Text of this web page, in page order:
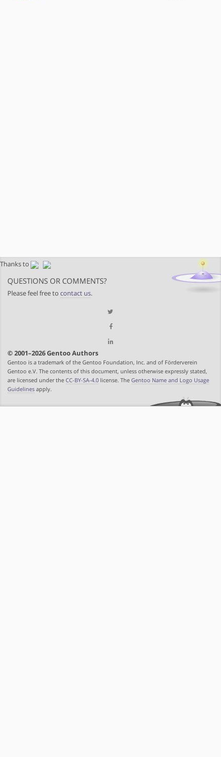
Thanks to
QUESTIONS OR COMMENTS?
Please feel free to contact us.
© 2001–2026 Gentoo Authors
Gentoo is a trademark of the Gentoo Foundation, Inc. and of Förderverein
Gentoo e.V. The contents of this document, unless otherwise expressly stated,
are licensed under the CC-BY-SA-4.0 license. The Gentoo Name and Logo Usage
Guidelines apply.